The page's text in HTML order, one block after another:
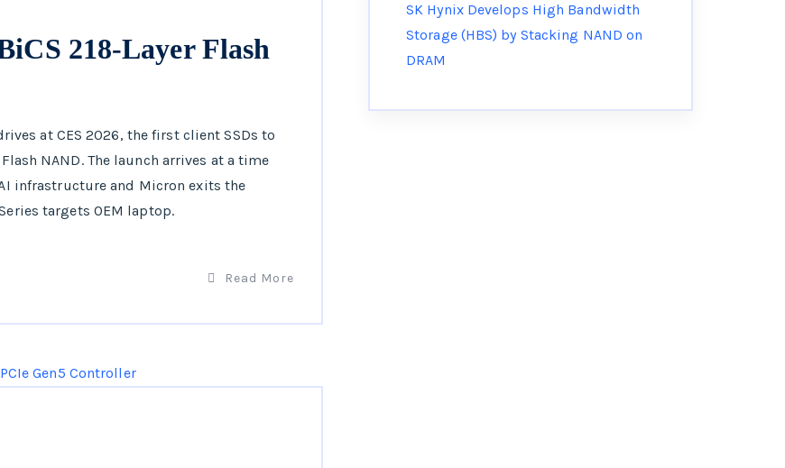
218-Layer Flash
at CES 2026, the first client SSDs to
NAND. The launch arrives at a time
infrastructure and Micron exits the
targets OEM laptop.
Read More
SK Hynix Develops High Bandwidth
Storage (HBS) by Stacking NAND on
DRAM